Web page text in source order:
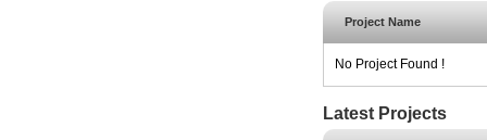
Project Name
No Project Found !
Latest Projects